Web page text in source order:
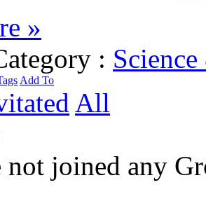
»
:
Add To
All
not joined any